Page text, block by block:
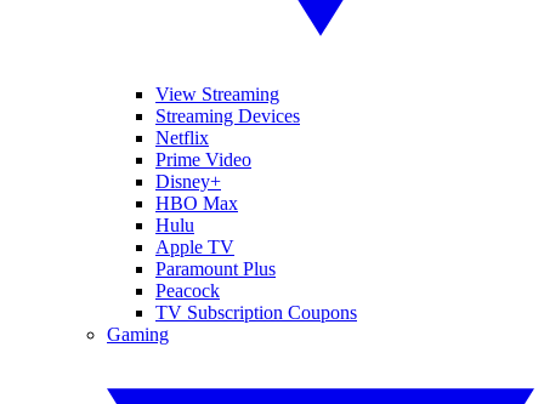
View Streaming
Streaming Devices
Netflix
Prime Video
Disney+
HBO Max
Hulu
Apple TV
Paramount Plus
Peacock
TV Subscription Coupons
Gaming